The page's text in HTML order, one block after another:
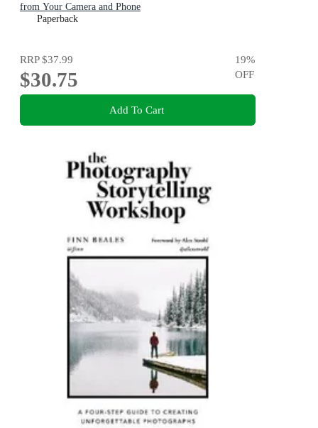
from Your Camera and Phone
Paperback
RRP$37.99
$30.75
19%
OFF
Add To Cart